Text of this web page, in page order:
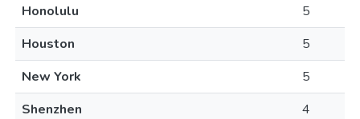
Honolulu
5
Houston
5
New York
5
Shenzhen
4